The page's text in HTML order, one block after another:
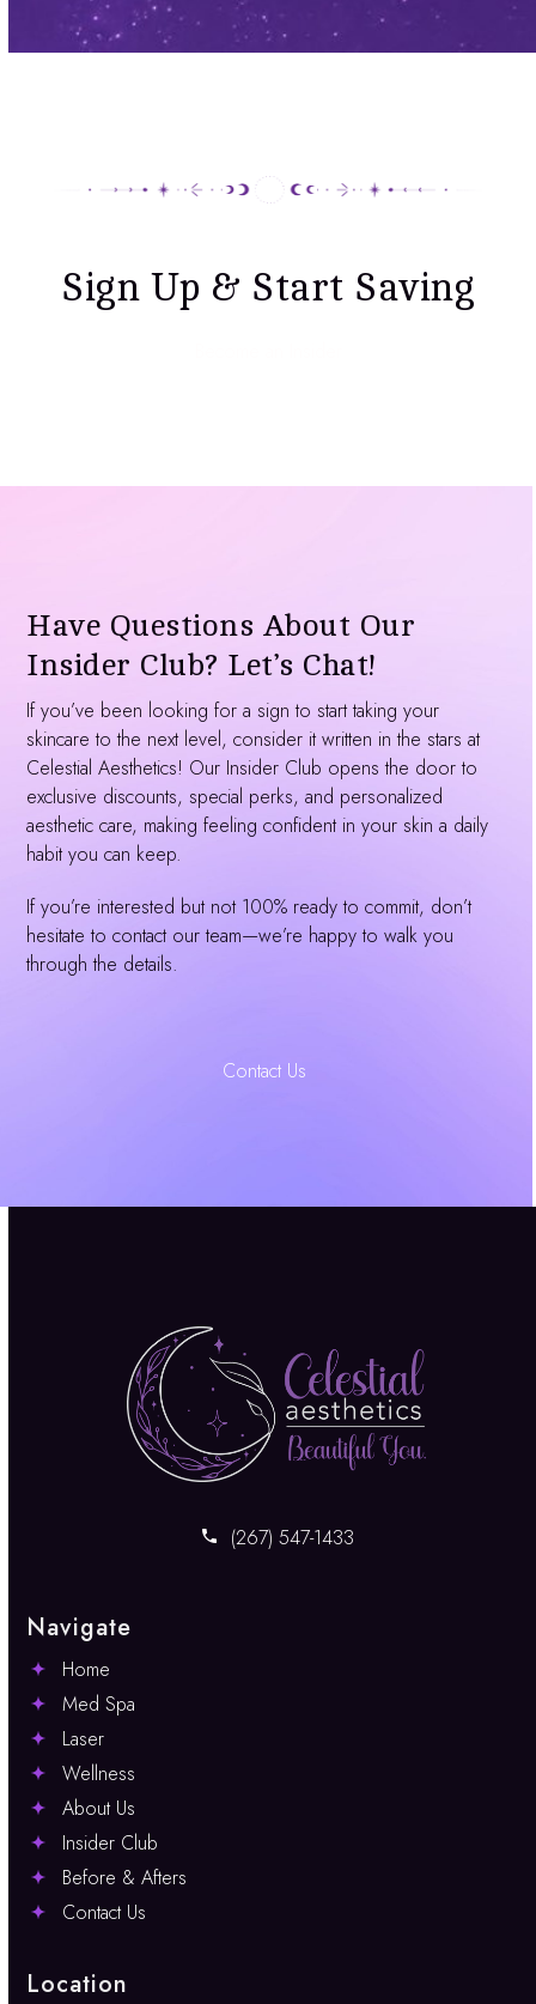
Sign Up & Start Saving
Have Questions About Our
Insider Club? Let’s Chat!
If you’ve been looking for a sign to start taking your
skincare to the next level, consider it written in the stars at
Celestial Aesthetics! Our Insider Club opens the door to
exclusive discounts, special perks, and personalized
aesthetic care, making feeling confident in your skin a daily
habit you can keep.
If you’re interested but not 100% ready to commit, don’t
hesitate to contact our team—we’re happy to walk you
through the details.
Contact Us
(267) 547-1433
Navigate
Home
Med Spa
Laser
Wellness
About Us
Insider Club
Before & Afters
Contact Us
Location